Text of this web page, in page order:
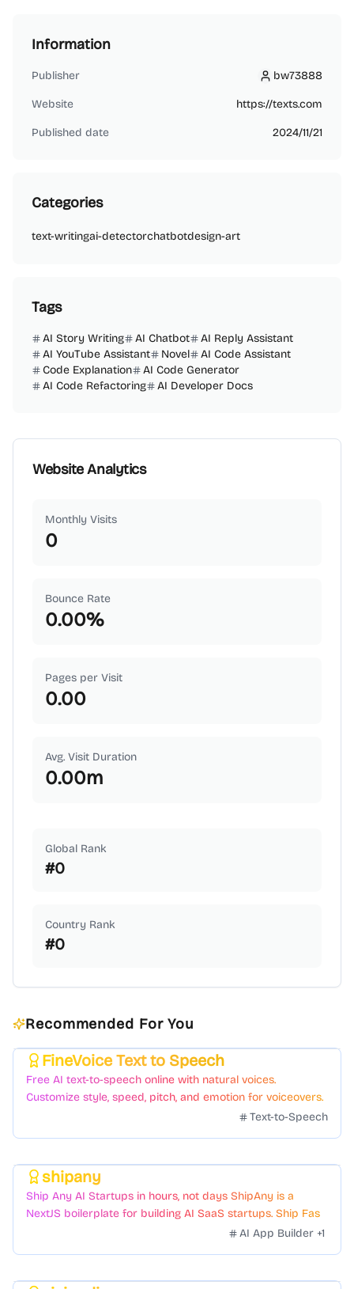
Information
Publisher bw73888
bw73888
Website https://texts.com
Published date 2024/11/21
Categories
text-writingai-detectorchatbotdesign-art
Tags
AI Story Writing AI Chatbot
AI Reply Assistant
AI YouTube Assistant
Novel
AI Code Assistant
Code Explanation
AI Code Generator
AI Code Refactoring
AI Developer Docs
Website Analytics
Monthly Visits
0
Bounce Rate
0.00%
Pages per Visit
0.00
Avg. Visit Duration
0.00m
Global Rank
#0
Country Rank
#0
Recommended For You
FineVoice Text to Speech
Free AI text-to-speech online with natural voices.
Customize style, speed, pitch, and emotion for voiceovers.
Text-to-Speech
shipany
Ship Any AI Startups in hours, not days ShipAny is a
NextJS boilerplate for building AI SaaS startups. Ship Fast
with a variety of templates and components.AI App Builder +1